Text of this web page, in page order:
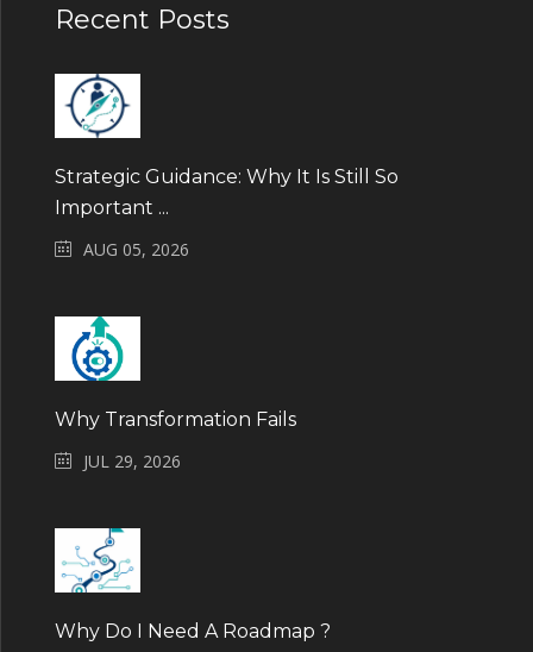
Recent Posts
Strategic Guidance: Why It Is Still So
Important ...
AUG 05, 2026
Why Transformation Fails
JUL 29, 2026
Why Do I Need A Roadmap ?